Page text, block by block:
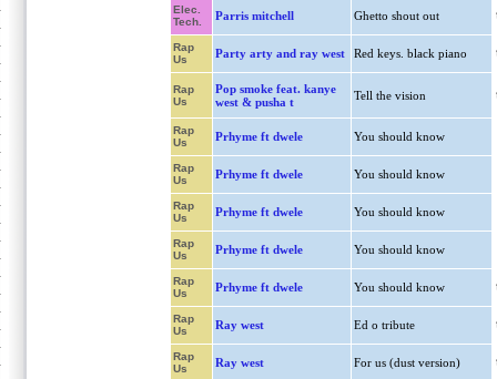
Elec.
Tech.
Parris mitchell Ghetto shout out
Rap
Us
Party arty and ray west Red keys. black piano
Rap
Us
Pop smoke feat. kanye
west & pusha t
Tell the vision
Rap
Us
Prhyme ft dwele You should know
Rap
Us
Prhyme ft dwele You should know
Rap
Us
Prhyme ft dwele You should know
Rap
Us
Prhyme ft dwele You should know
Rap
Us
Prhyme ft dwele You should know
Rap
Us
Ray west Ed o tribute
Rap
Us
Ray west For us (dust version)